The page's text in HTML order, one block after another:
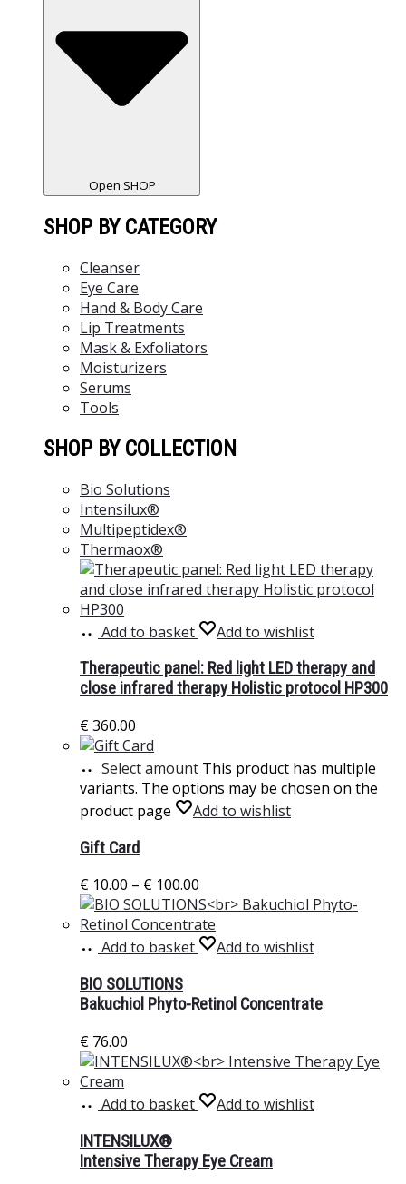
Open SHOP
SHOP BY CATEGORY
Cleanser
Eye Care
Hand & Body Care
Lip Treatments
Mask & Exfoliators
Moisturizers
Serums
Tools
SHOP BY COLLECTION
Bio Solutions
Intensilux®
Multipeptidex®
Thermaox®
Add to basket
Add to wishlist
Therapeutic panel: Red light LED therapy and
close infrared therapy Holistic protocol HP300
€360.00
Select amount This product has multiple
variants. The options may be chosen on the
product page
Add to wishlist
Gift Card
€ 10.00 – € 100.00
Add to basket
Add to wishlist
BIO SOLUTIONS
Bakuchiol Phyto-Retinol Concentrate
€ 76.00
Add to basket
Add to wishlist
INTENSILUX®
Intensive Therapy Eye Cream